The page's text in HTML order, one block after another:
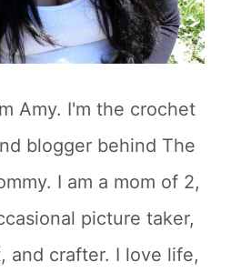
Amy. I'm the crochet
blogger behind The
I am a mom of 2,
picture taker,
and crafter. I love life,